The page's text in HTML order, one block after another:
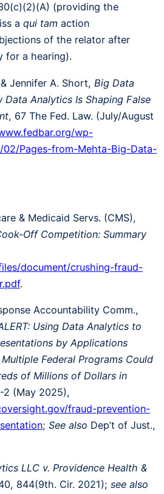
(providing the
a qui tam action
of the relator after
for a hearing).
Jennifer A. Short, Big Data
Data Analytics Is Shaping False
, 67 The Fed. Law. (July/August
wp-
Pages-from-Mehta-Big-Data-
& Medicaid Servs. (CMS),
Off Competition: Summary
document/crushing-fraud-
.
Accountability Comm.,
Using Data Analytics to
by Applications
Federal Programs Could
of Millions of Dollars in
2 (May 2025),
fraud-prevention-
; See also Dep’t of Just.,
LLC v. Providence Health &
844(9th. Cir. 2021); see also